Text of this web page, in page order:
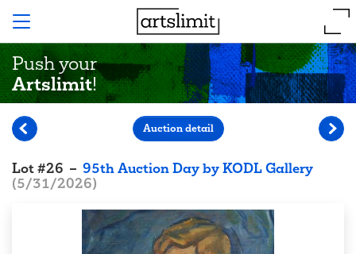
Push your
Artslimit!
Lot#26 – 95th Auction Day by KODL Gallery
(5/31/2026)
Auction detail